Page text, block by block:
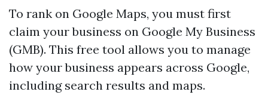
To rank on Google Maps, you must first
claim your business on Google My Business
(GMB). This free tool allows you to manage
how your business appears across Google,
including search results and maps.